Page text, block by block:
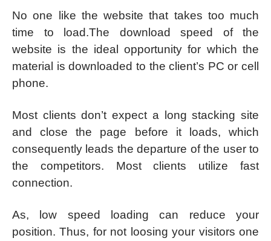
No one like the website that takes too much
time to load.The download speed of the
website is the ideal opportunity for which the
material is downloaded to the client’s PC or cell
phone.
Most clients don’t expect a long stacking site
and close the page before it loads, which
consequently leads the departure of the user to
the competitors. Most clients utilize fast
connection.
As, low speed loading can reduce your
position. Thus, for not loosing your visitors one